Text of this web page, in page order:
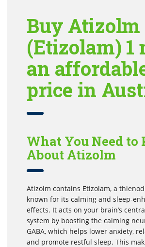
Buy Atizolm
(Etizolam) 1
an
price in
What You Need to
About Atizolm
Atizolm contains Etizolam, a
known for its calming and sleep-
effects. It acts on your brain’s
system by boosting the calming
GABA, which helps lower anxiety,
and promote restful sleep. This